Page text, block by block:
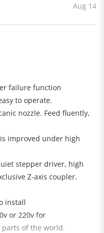
Aug 14
failure function
to operate.
nozzle. Feed fluently,
improved under high
stepper driver, high
Z-axis coupler.
install
or 220v for
parts of the world.